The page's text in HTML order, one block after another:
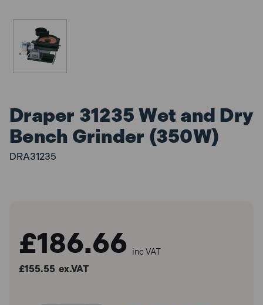
Draper 31235 Wet and Dry
Bench Grinder (350W)
DRA31235
£186.66 inc VAT
£155.55 ex.VAT